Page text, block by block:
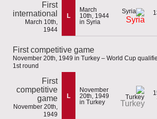
First
international
March 10th,
1944
L
March
10th, 1944
in Syria
Syria
First competitive game
November 20th, 1949 in Turkey – World Cup
1st round
First
competitive
game
November 20th,
1949
L
November
20th, 1949
in Turkey
Turkey